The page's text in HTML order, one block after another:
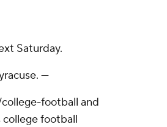
Saturday.
---
football and
football